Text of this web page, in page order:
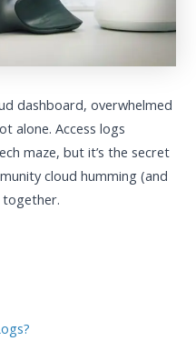
dashboard, overwhelmed
alone. Access logs
maze, but it’s the secret
cloud humming (and
together.